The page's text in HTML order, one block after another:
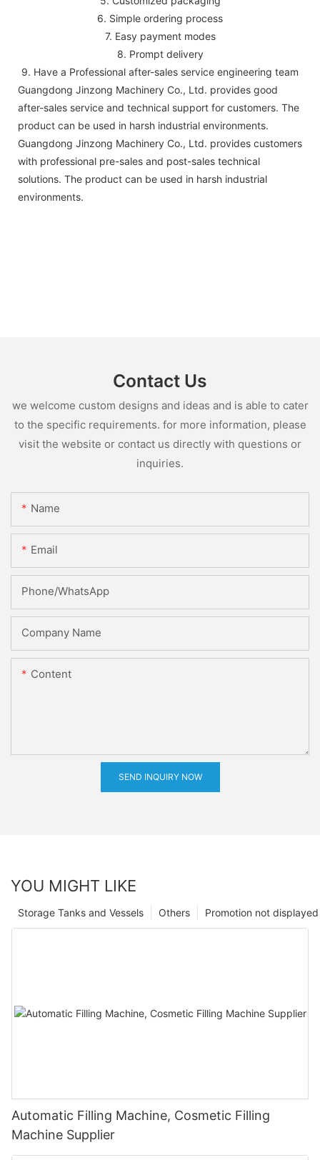
6. Simple ordering process
7. Easy payment modes
8. Prompt delivery
9. Have a Professional after-sales service engineering team
Guangdong Jinzong Machinery Co., Ltd. provides good
after-sales service and technical support for customers. The
product can be used in harsh industrial environments.
Guangdong Jinzong Machinery Co., Ltd. provides customers
with professional pre-sales and post-sales technical
solutions. The product can be used in harsh industrial
environments.
Contact Us
we welcome custom designs and ideas and is able to cater
to the specific requirements. for more information, please
visit the website or contact us directly with questions or
inquiries.
Name
Email
Phone/whatsApp
Company Name
Content
SEND INQUIRY NOW
YOU MIGHT LIKE
Promotion not displayed
Others
Storage Tanks and Vessels
Automatic Filling Machine, Cosmetic Filling
Machine Supplier